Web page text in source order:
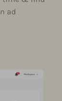
ad